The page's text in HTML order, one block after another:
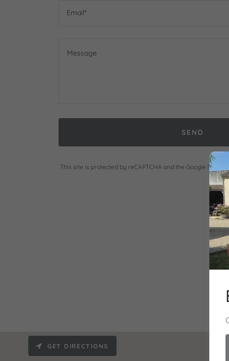
Email*
SEND
This site is protected by reCAPTCHA and the Google
GET DIRECTIONS